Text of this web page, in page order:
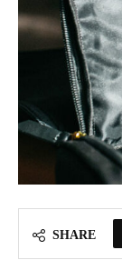
SHARE